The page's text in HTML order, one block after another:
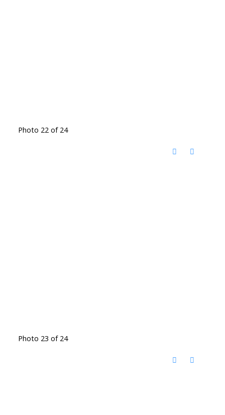
Photo 22 of 24
Photo 23 of 24